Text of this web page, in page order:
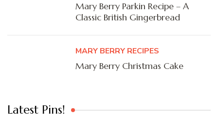
Mary Berry Parkin Recipe – A
Classic British Gingerbread
MARY BERRY RECIPES
Mary Berry Christmas Cake
Latest Pins!